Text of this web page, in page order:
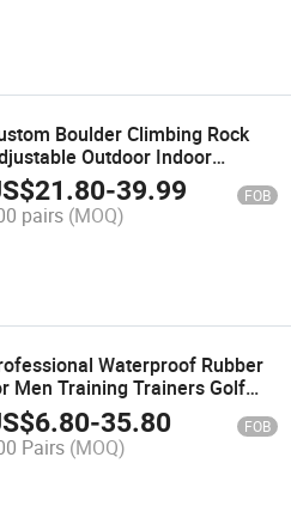
Boulder Climbing Rock
Outdoor Indoor
Shoes
21.80-39.99 FOB
pairs (MOQ)
Waterproof Rubber
Men Training Trainers Golf
6.80-35.80 FOB
Pairs (MOQ)